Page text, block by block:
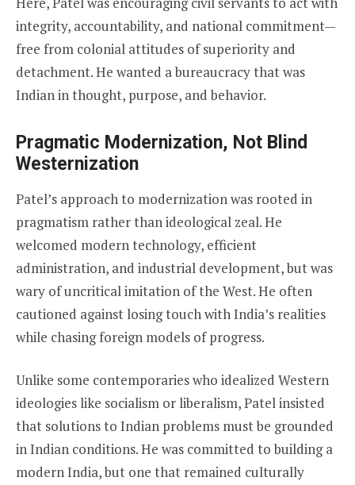
integrity, accountability, and national commitment—
free from colonial attitudes of superiority and
detachment. He wanted a bureaucracy that was
Indian in thought, purpose, and behavior.
Pragmatic Modernization, Not Blind
Westernization
Patel’s approach to modernization was rooted in
pragmatism rather than ideological zeal. He
welcomed modern technology, efficient
administration, and industrial development, but was
wary of uncritical imitation of the West. He often
cautioned against losing touch with India’s realities
while chasing foreign models of progress.
Unlike some contemporaries who idealized Western
ideologies like socialism or liberalism, Patel insisted
that solutions to Indian problems must be grounded
in Indian conditions. He was committed to building a
modern India, but one that remained culturally